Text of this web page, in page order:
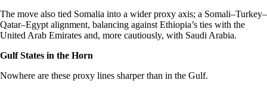
The move also tied Somalia into a wider proxy axis; a Somali–Turkey–
Qatar–Egypt alignment, balancing against Ethiopia’s ties with the
United Arab Emirates and, more cautiously, with Saudi Arabia.
Gulf States in the Horn
Nowhere are these proxy lines sharper than in the Gulf.